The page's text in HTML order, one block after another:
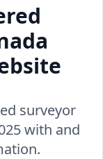
surveyor
with and